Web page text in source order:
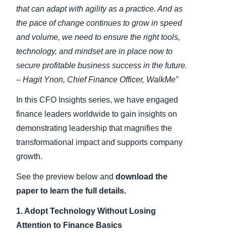
that can adapt with agility as a practice. And as
the pace of change continues to grow in speed
and volume, we need to ensure the right tools,
technology, and mindset are in place now to
secure profitable business success in the future.
– Hagit Ynon, Chief Finance Officer, WalkMe”
In this CFO Insights series, we have engaged
finance leaders worldwide to gain insights on
demonstrating leadership that magnifies the
transformational impact and supports company
growth.
See the preview below and download the
paper to learn the full details.
1. Adopt Technology Without Losing
Attention to Finance Basics